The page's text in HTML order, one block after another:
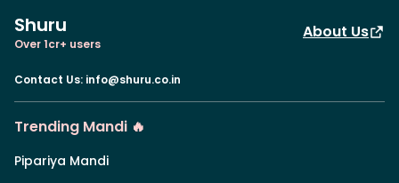
Shuru
Over 1cr+ users
About Us
Contact Us: info@shuru.co.in
Trending Mandi 🔥
Pipariya Mandi